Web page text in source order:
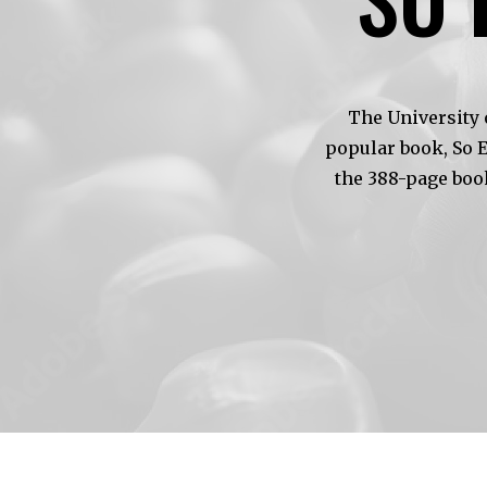
The University
popular book, So
the 388-page